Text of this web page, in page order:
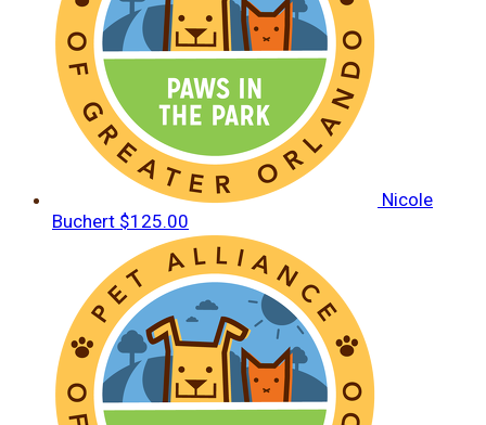
Nicole
Buchert $125.00